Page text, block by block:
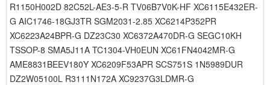
R1150H002D 82C52L-AE3-5-R TV06B7V0K-HF XC6115E432ER-
G AIC1746-18GJ3TR SGM2031-2.85 XC6214P352PR
XC6223A24BPR-G DZ23C30 XC6372A470DR-G SEGC10KH
TSSOP-8 SMA5J11A TC1304-VH0EUN XC61FN4042MR-G
AME8831BEEV180Y XC6209F53APR SCS751S 1N5989DUR
DZ2W05100L R3111N172A XC9237G3LDMR-G